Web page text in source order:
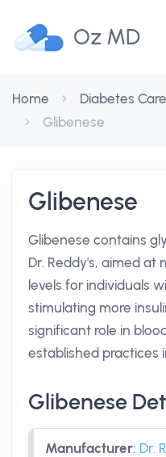
Oz MD
Home Diabetes Care
Glibenese
Glibenese
Glibenese contains
Dr. Reddy's, aimed at
levels for individuals
stimulating more
significant role in
established practices
Glibenese
Manufacturer: Dr.